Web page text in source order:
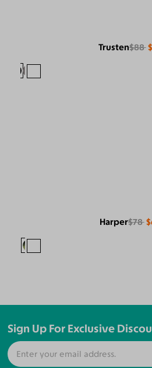
Trusten$88
Harper$78
Sign Up For Exclusive